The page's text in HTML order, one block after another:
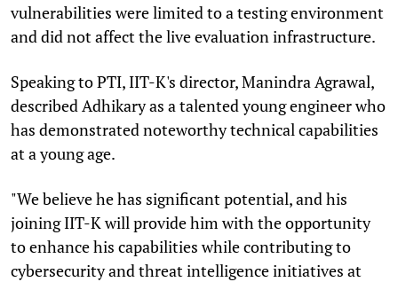
vulnerabilities were limited to a testing environment
and did not affect the live evaluation infrastructure.
Speaking to PTI, IIT-K's director, Manindra Agrawal,
described Adhikary as a talented young engineer who
has demonstrated noteworthy technical capabilities
at a young age.
"We believe he has significant potential, and his
joining IIT-K will provide him with the opportunity
to enhance his capabilities while contributing to
cybersecurity and threat intelligence initiatives at